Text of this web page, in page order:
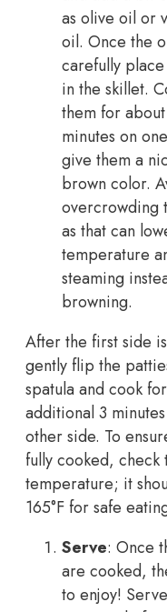
as olive oil or
oil. Once the
carefully
in the skillet.
them for
minutes on
give them a
brown color.
overcrowding
as that can
temperature
steaming
browning.
After the first side
gently flip the
spatula and cook
additional 3
other side. To
fully cooked, check
temperature; it
165°F for safe
Serve: Once
are cooked,
to enjoy!